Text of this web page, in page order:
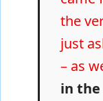
the
just
– as
in